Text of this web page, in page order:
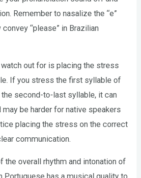
Remember to nasalize the “e”
“please” in Brazilian
out for is placing the stress
If you stress the first syllable of
the second-to-last syllable, it can
may be harder for native speakers
placing the stress on the correct
communication.
the overall rhythm and intonation of